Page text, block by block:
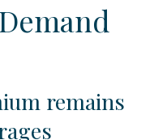
remains